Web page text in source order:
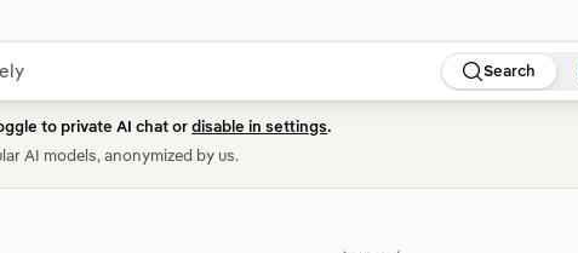
Search
to private AI chat ordisable in settings.
AI models, anonymized by us.